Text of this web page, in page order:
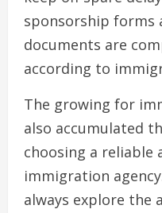
sponsorship forms
documents are
according to
The growing for
also accumulated
choosing a reliable
immigration
always explore the